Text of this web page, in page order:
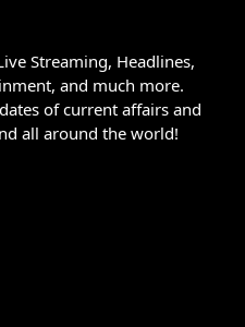
Streaming, Headlines,
and much more.
of current affairs and
all around the world!